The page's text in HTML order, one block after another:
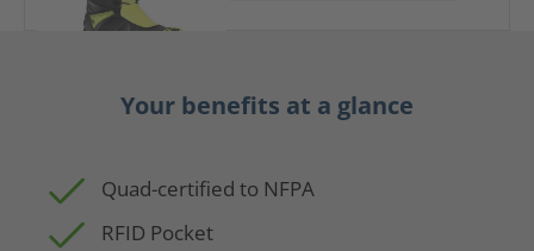
Your benefits at a glance
Quad-certified to NFPA
RFID Pocket